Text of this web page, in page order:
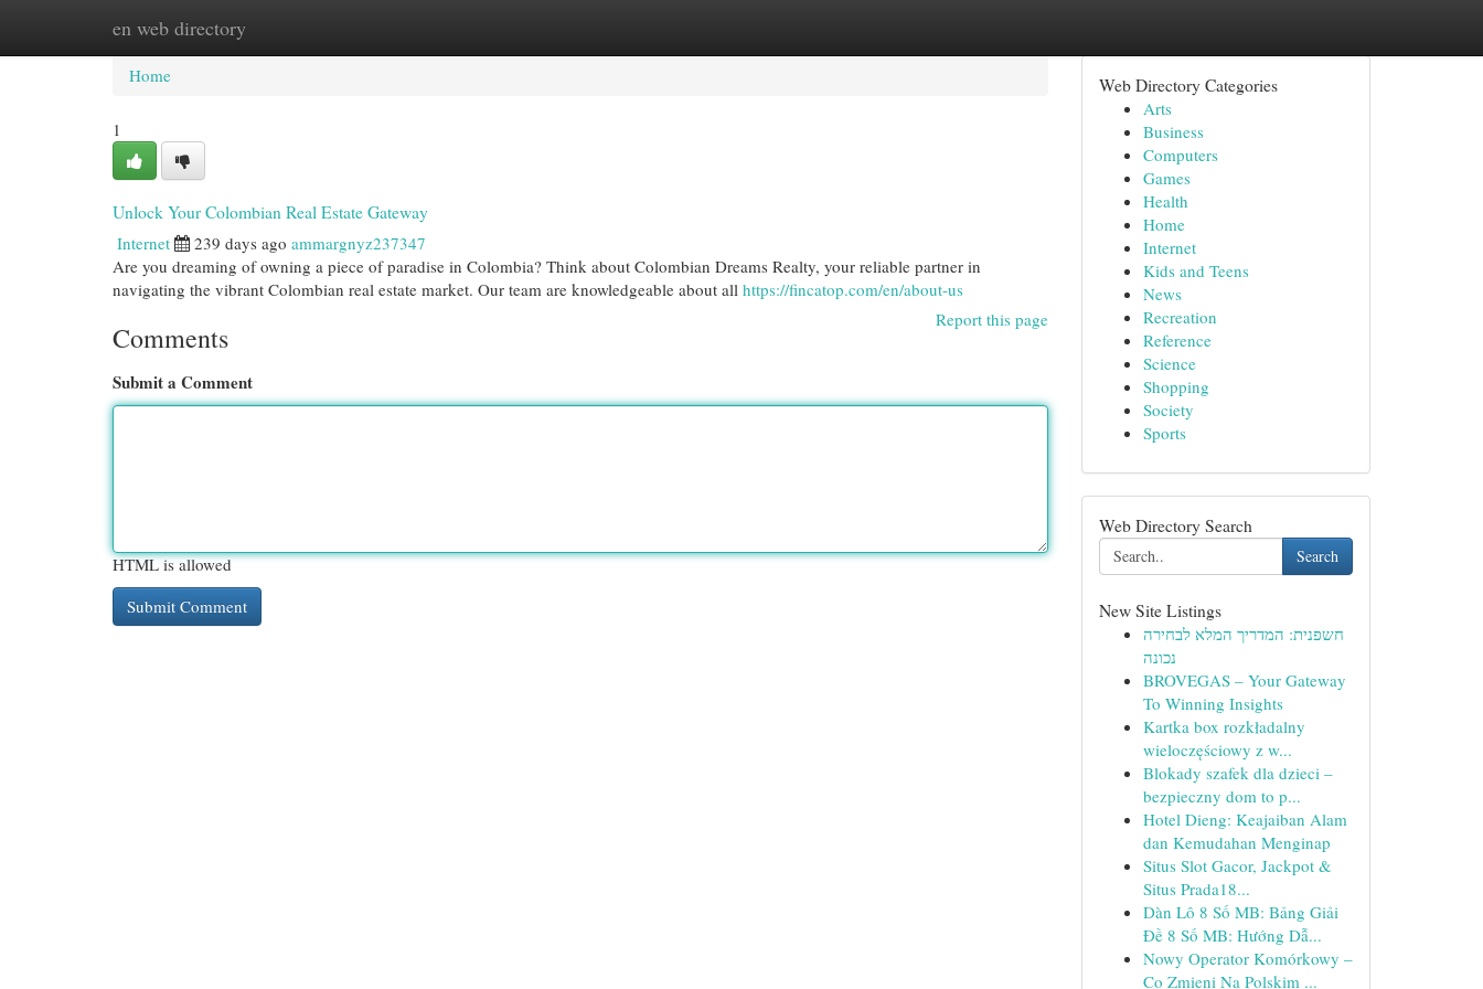
en web directory
Home New Site Listings
Home
1
Unlock Your Colombian Real Estate Gateway
Internet 239 days ago ammargnyz237347
Are you dreaming of owning a piece of paradise in Colombia? Think about Colombian Dreams Realty, your reliable partner in
navigating the vibrant Colombian real estate market. Our team are knowledgeable about all https://fincatop.com/en/about-us
Report this page
Comments
Submit a Comment
HTML is allowed
Web Directory Categories
Arts
Business
Computers
Games
Health
Home
Internet
Kids and Teens
News
Recreation
Reference
Science
Shopping
Society
Sports
Web Directory Search
Search
New Site Listings
חשפנית: המדריך המלא לבחירה
נכונה
BROVEGAS – Your Gateway
To Winning Insights
Kartka box rozkładalny
wieloczęściowy z w...
Blokady szafek dla dzieci –
bezpieczny dom to p...
Hotel Dieng: Keajaiban Alam
dan Kemudahan Menginap
Situs Slot Gacor, Jackpot &
Situs Prada18...
Dàn Lô 8 Số MB: Bảng Giải
Đề 8 Số MB: Hướng Dẫ...
Nowy Operator Komórkowy –
Co Zmieni Na Polskim ...